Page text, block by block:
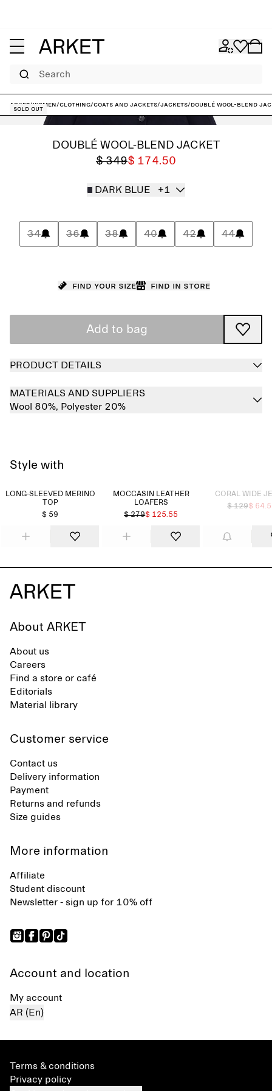
Search
ARKET/Women/Clothing/Coats and jackets/Jackets/Doublé Wool-Blend
Sold out
DOUBLÉ WOOL-BLEND JACKET
$ 349$ 174.50
DARK BLUE +1
34 36 38 40 42 44
Find your size Find in store
Add to bag
PRODUCT DETAILS
MATERIALS AND SUPPLIERS
Wool 80%, Polyester 20%
Style with
LONG-SLEEVED MERINO
TOP
$ 59
MOCCASIN LEATHER
LOAFERS
$ 279$ 125.55
CORAL WIDE
$ 129$
About ARKET
About us
Careers
Find a store or café
Editorials
Material library
Customer service
Contact us
Delivery information
Payment
Returns and refunds
Size guides
More information
Affiliate
Student discount
Newsletter - sign up for 10% off
Account and location
My account
AR (En)
Terms & conditions
Privacy policy